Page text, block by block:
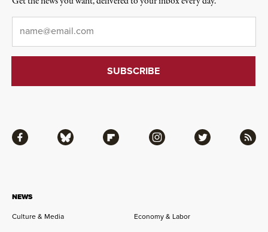
NEWS
Culture & Media
Economy & Labor
Facebook Bluesky Flipboard Instagram Twitter RSS